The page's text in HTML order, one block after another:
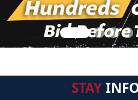
STAY